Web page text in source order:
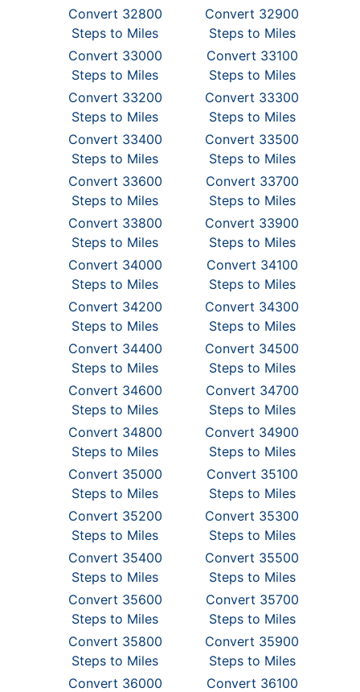
Convert 32800
Steps to Miles
Convert 32900
Steps to Miles
Convert 33000
Steps to Miles
Convert 33100
Steps to Miles
Convert 33200
Steps to Miles
Convert 33300
Steps to Miles
Convert 33400
Steps to Miles
Convert 33500
Steps to Miles
Convert 33600
Steps to Miles
Convert 33700
Steps to Miles
Convert 33800
Steps to Miles
Convert 33900
Steps to Miles
Convert 34000
Steps to Miles
Convert 34100
Steps to Miles
Convert 34200
Steps to Miles
Convert 34300
Steps to Miles
Convert 34400
Steps to Miles
Convert 34500
Steps to Miles
Convert 34600
Steps to Miles
Convert 34700
Steps to Miles
Convert 34800
Steps to Miles
Convert 34900
Steps to Miles
Convert 35000
Steps to Miles
Convert 35100
Steps to Miles
Convert 35200
Steps to Miles
Convert 35300
Steps to Miles
Convert 35400
Steps to Miles
Convert 35500
Steps to Miles
Convert 35600
Steps to Miles
Convert 35700
Steps to Miles
Convert 35800
Steps to Miles
Convert 35900
Steps to Miles
Convert 36000
Convert 36100